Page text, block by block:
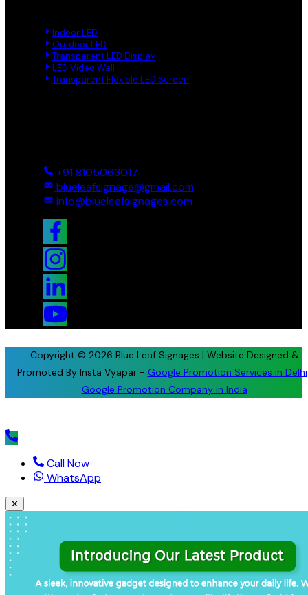
Indoor LED
Outdoor LED
Transparent LED Display
LED Video Wall
Transparent Flexible LED Screen
+91 8105063017
blueleafsignage@gmail.com
info@blueleafsignages.com
Copyright © 2026 Blue Leaf Signages | Website Designed &
Promoted By Insta Vyapar - Google Promotion Services in Delhi
Google Promotion Company in India
Call Now
WhatsApp
✕